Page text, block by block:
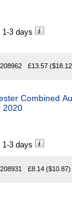
1-3 days
£13.57
Combined
2020
1-3 days
£8.14 ($10.87)